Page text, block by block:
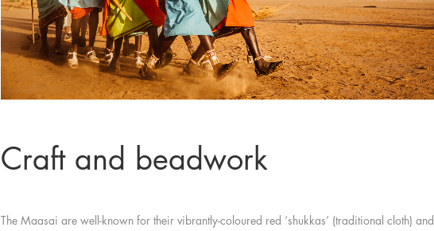
Craft and beadwork
The Maasai are well-known for their vibrantly-coloured red ‘shukkas’ (traditional cloth) and